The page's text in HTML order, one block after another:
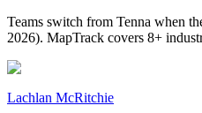
Teams switch from Tenna when
2026). MapTrack covers 8+
Lachlan McRitchie